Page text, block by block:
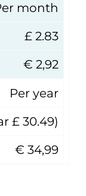
month
£ 2.83
€ 2,92
Per year
£ 30.49)
€ 34,99